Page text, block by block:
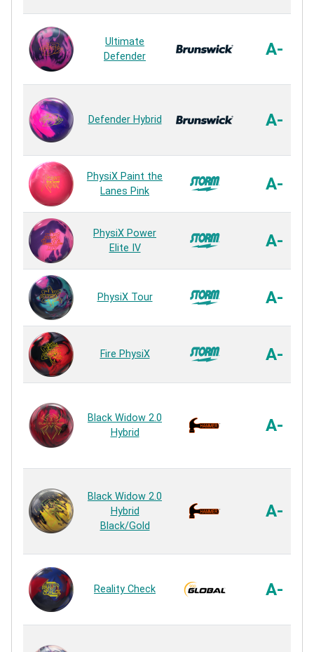
Ultimate
Defender
A-
Defender Hybrid A-
PhysiX Paint the
Lanes Pink
A-
PhysiX Power
Elite IV
A-
PhysiX Tour A-
Fire PhysiX A-
Black Widow 2.0
Hybrid
A-
Black Widow 2.0
Hybrid
Black/Gold
A-
Reality Check A-